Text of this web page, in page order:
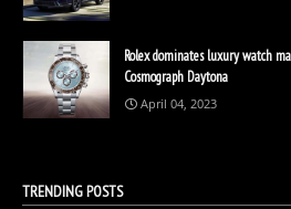
Rolex dominates luxury watch
Cosmograph Daytona
April 04, 2023
TRENDING POSTS